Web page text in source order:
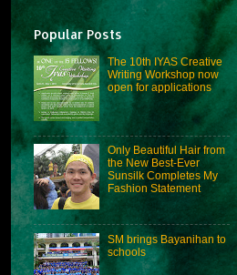
Popular Posts
The 10th IYAS Creative
Writing Workshop now
open for applications
Only Beautiful Hair from
the New Best-Ever
Sunsilk Completes My
Fashion Statement
SM brings Bayanihan to
schools